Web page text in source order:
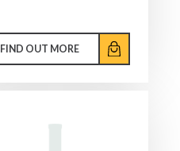
FIND OUT MORE